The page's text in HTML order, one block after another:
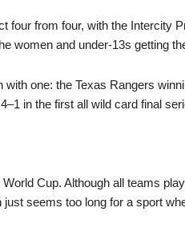
four from four, with the Intercity
women and under-13s getting
with one: the Texas Rangers
in the first all wild card final
Cup. Although all teams
seems too long for a sport